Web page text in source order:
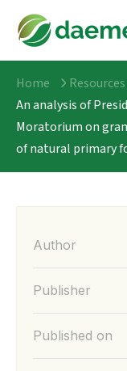
Home Resources
An analysis of
Moratorium on
of natural primary
Author
Publisher
Published on